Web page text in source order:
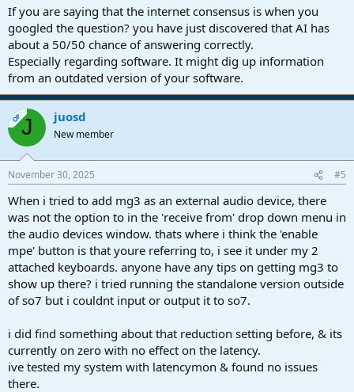
If you are saying that the internet consensus is when you
googled the question? you have just discovered that AI has
about a 50/50 chance of answering correctly.
Especially regarding software. It might dig up information
from an outdated version of your software.
OPJ juosd
New member
November 30, 2025 #5
When i tried to add mg3 as an external audio device, there
was not the option to in the 'receive from' drop down menu in
the audio devices window. thats where i think the 'enable
mpe' button is that youre referring to, i see it under my 2
attached keyboards. anyone have any tips on getting mg3 to
show up there? i tried running the standalone version outside
of so7 but i couldnt input or output it to so7.
i did find something about that reduction setting before, & its
currently on zero with no effect on the latency.
ive tested my system with latencymon & found no issues
there.